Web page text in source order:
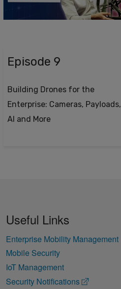
Episode 9
Building Drones for the
Enterprise: Cameras, Payloads,
AI and More
Useful Links
Enterprise Mobility Management
Mobile Security
IoT Management
Security Notifications